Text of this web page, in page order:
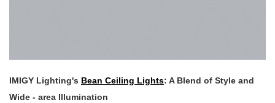
IMIGY Lighting's Bean Ceiling Lights: A Blend of Style and
Wide - area Illumination